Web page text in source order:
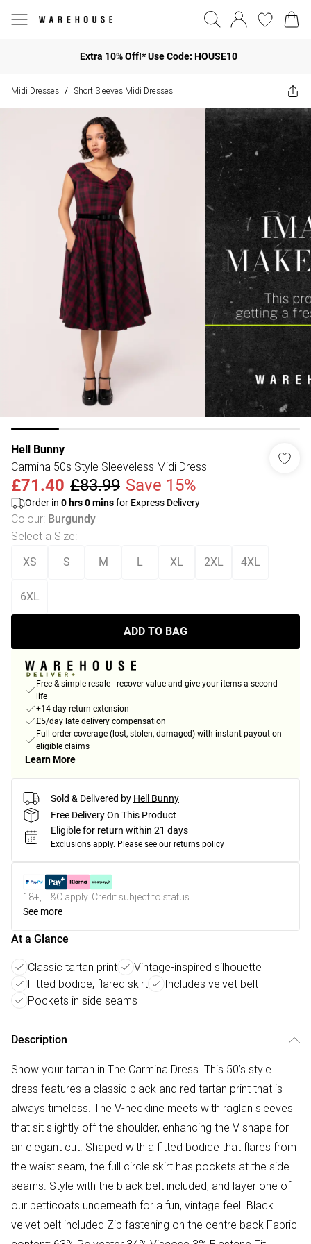
Extra 10% Off!* Use Code: HOUSE10
Midi Dresses / Short Sleeves Midi Dresses
Hell Bunny
Carmina 50s Style Sleeveless Midi Dress
£71.40 £83.99 Save 15%
Order in 0 hrs0minsfor Express Delivery
Colour: Burgundy
Select a Size:
XS S M L XL 2XL 4XL
6XL
ADD TO BAG
Free & simple resale - recover value and give your items a second
life
+14-day return extension
£5/day late delivery compensation
Full order coverage (lost, stolen, damaged) with instant payout on
eligible claims
Learn More
Sold & Delivered by Hell Bunny
Free Delivery On This Product
Eligible for return within 21 days
Exclusions apply. Please see our returns policy
18+, T&C apply. Credit subject to status.
See more
At a Glance
Classic tartan print
Vintage-inspired silhouette
Fitted bodice, flared skirt
Includes velvet belt
Pockets in side seams
Description
Show your tartan in The Carmina Dress. This 50’s style
dress features a classic black and red tartan print that is
always timeless. The V-neckline meets with raglan sleeves
that sit slightly off the shoulder, enhancing the V shape for
an elegant cut. Shaped with a fitted bodice that flares from
the waist seam, the full circle skirt has pockets at the side
seams. Style with the black belt included, and layer one of
our petticoats underneath for a fun, vintage feel. Black
velvet belt included Zip fastening on the centre back Fabric